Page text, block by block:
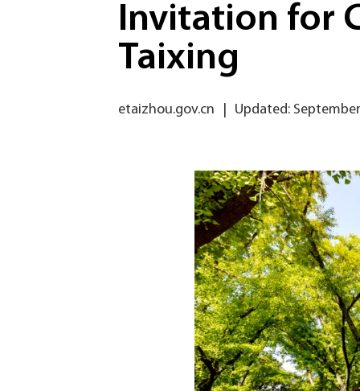
Invitation for
Taixing
etaizhou.gov.cn Updated: